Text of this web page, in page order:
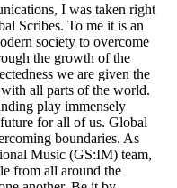
I was taken right
Scribes. To me it is an
society to overcome
the growth of the
we are given the
all parts of the world.
play immensely
for all of us. Global
boundaries. As
Music (GS:IM) team,
from all around the